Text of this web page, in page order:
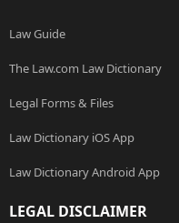
Law Guide
The Law.com Law Dictionary
Legal Forms & Files
Law Dictionary iOS App
Law Dictionary Android App
LEGAL DISCLAIMER